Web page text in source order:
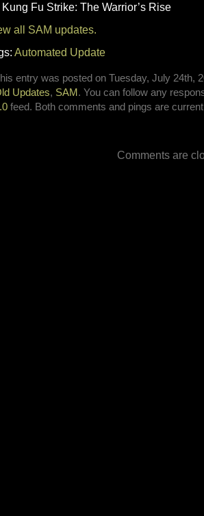
Kung Fu Strike: The Warrior’s Rise
all SAM updates.
Automated Update
entry was posted on Tuesday, July 24th,
Updates, SAM . You can follow any
feed. Both comments and pings are
Comments are